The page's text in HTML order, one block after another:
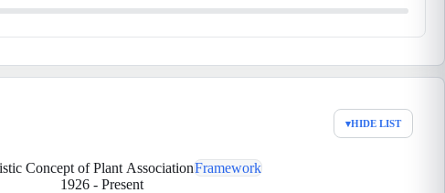
▾HIDE LIST
Concept of Plant AssociationFramework
1926- Present